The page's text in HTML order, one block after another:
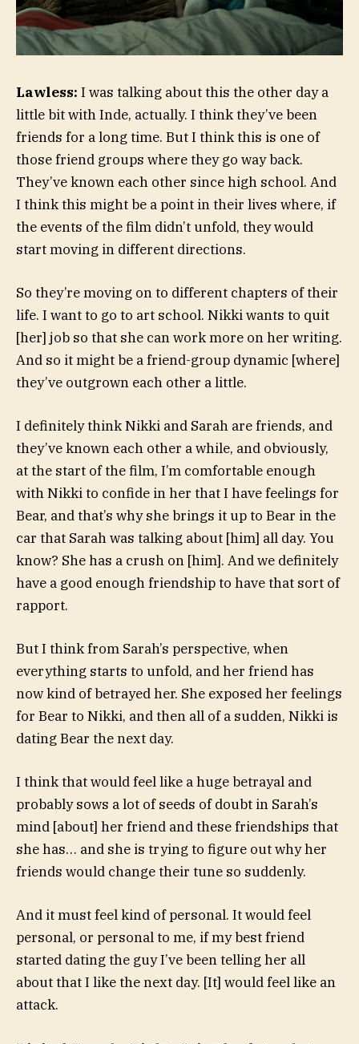
Lawless: I was talking about this the other day a
little bit with Inde, actually. I think they’ve been
friends for a long time. But I think this is one of
those friend groups where they go way back.
They’ve known each other since high school. And
I think this might be a point in their lives where, if
the events of the film didn’t unfold, they would
start moving in different directions.
So they’re moving on to different chapters of their
life. I want to go to art school. Nikki wants to quit
[her] job so that she can work more on her writing.
And so it might be a friend-group dynamic [where]
they’ve outgrown each other a little.
I definitely think Nikki and Sarah are friends, and
they’ve known each other a while, and obviously,
at the start of the film, I’m comfortable enough
with Nikki to confide in her that I have feelings for
Bear, and that’s why she brings it up to Bear in the
car that Sarah was talking about [him] all day. You
know? She has a crush on [him]. And we definitely
have a good enough friendship to have that sort of
rapport.
But I think from Sarah’s perspective, when
everything starts to unfold, and her friend has
now kind of betrayed her. She exposed her feelings
for Bear to Nikki, and then all of a sudden, Nikki is
dating Bear the next day.
I think that would feel like a huge betrayal and
probably sows a lot of seeds of doubt in Sarah’s
mind [about] her friend and these friendships that
she has… and she is trying to figure out why her
friends would change their tune so suddenly.
And it must feel kind of personal. It would feel
personal, or personal to me, if my best friend
started dating the guy I’ve been telling her all
about that I like the next day. [It] would feel like an
attack.